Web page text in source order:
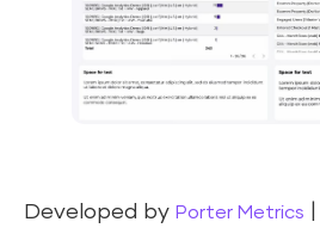
Developed by Porter Metrics